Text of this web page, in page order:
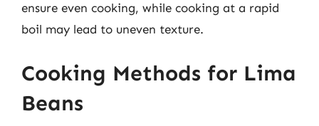
ensure even cooking, while cooking at a rapid
boil may lead to uneven texture.
Cooking Methods for Lima
Beans